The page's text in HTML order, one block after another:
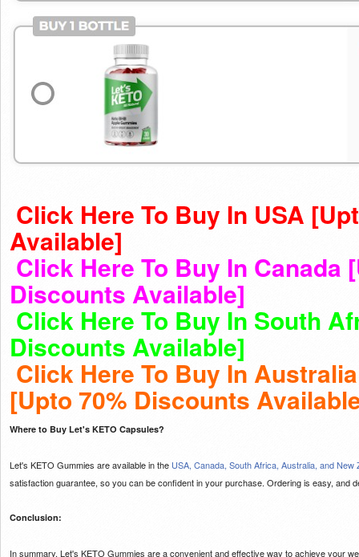
Click Here To Buy In USA
Available]
Click Here To Buy In Canada
Discounts Available]
Click Here To Buy In South
Discounts Available]
Click Here To Buy In
[Upto 70% Discounts
Where to Buy Let's KETO Capsules?
Let's KETO Gummies are available in the USA, Canada, South Africa, Australia, and New
satisfaction guarantee, so you can be confident in your purchase. Ordering is easy, and
Conclusion:
In summary, Let's KETO Gummies are a convenient and effective way to achieve your